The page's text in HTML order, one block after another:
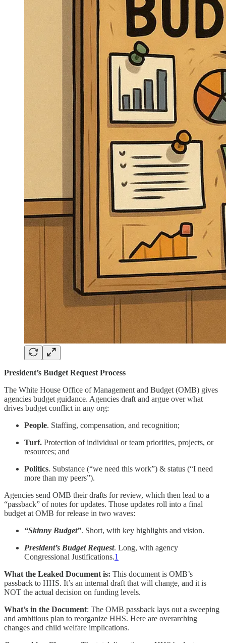
President’s Budget Request Process
The White House Office of Management and Budget (OMB) gives
agencies budget guidance. Agencies draft and argue over what
drives budget conflict in any org:
People. Staffing, compensation, and recognition;
Turf. Protection of individual or team priorities, projects, or
resources; and
Politics. Substance (“we need this work”) & status (“I need
more than my peers”).
Agencies send OMB their drafts for review, which then lead to a
“passback” of notes for updates. Those updates roll into a final
budget at OMB for release in two waves:
“Skinny Budget”. Short, with key highlights and vision.
President’s Budget Request. Long, with agency
Congressional Justifications.1
What the Leaked Document is: This document is OMB’s
passback to HHS. It’s an internal draft that will change, and it is
NOT the actual decision on funding levels.
What’s in the Document: The OMB passback lays out a sweeping
and ambitious plan to reorganize HHS. Here are overarching
changes and child welfare implications.